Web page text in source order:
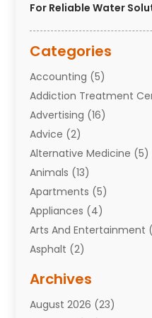
For Reliable Water
Categories
Accounting (5)
Addiction Treatment
Advertising (16)
Advice (2)
Alternative Medicine (5)
Animals (13)
Apartments (5)
Appliances (4)
Arts And Entertainment
Asphalt (2)
Attorneys(7)
Auto Repair Shop
Archives
August 2026 (23)